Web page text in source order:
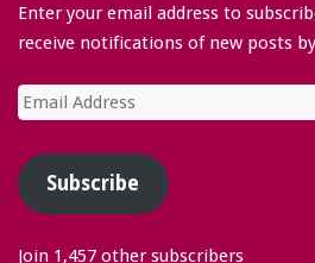
Enter your email address to
receive notifications of new posts
Email
Address
Subscribe
Join 1,457 other subscribers